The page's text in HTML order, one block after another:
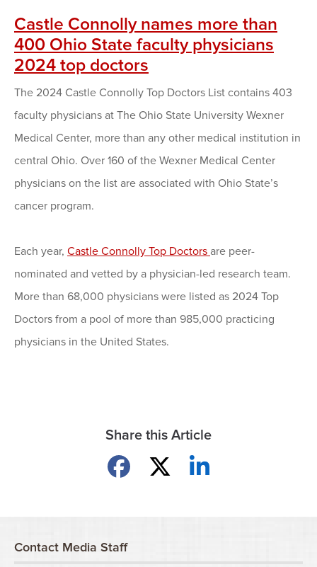
Castle Connolly names more than
400 Ohio State faculty physicians
2024 top doctors
The 2024 Castle Connolly Top Doctors List contains 403
faculty physicians at The Ohio State University Wexner
Medical Center, more than any other medical institution in
central Ohio. Over 160 of the Wexner Medical Center
physicians on the list are associated with Ohio State’s
cancer program.
Each year, Castle Connolly Top Doctors are peer-
nominated and vetted by a physician-led research team.
More than 68,000 physicians were listed as 2024 Top
Doctors from a pool of more than 985,000 practicing
physicians in the United States.
Share this Article
Share on Facebook
Share on XShare on LinkedIn
Contact Media Staff